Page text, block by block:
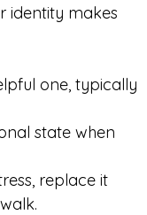
identity makes
one, typically
state when
replace it